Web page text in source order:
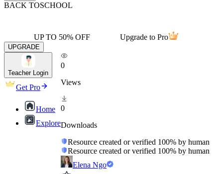
BACK TOSCHOOL
UP TO 50% OFF Upgrade to Pro
UPGRADE
Teacher Login
Get Pro
Home
Explore
0
Views
0
Downloads
Resource created or verified 100% by human
Resource created or verified 100% by human
Elena Ngo